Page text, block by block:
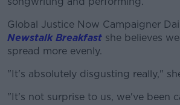
Global Justice Now Campaigner
Newstalk Breakfast she believes
spread more evenly.
"It's absolutely disgusting really,"
"It's not surprise to us, we've been